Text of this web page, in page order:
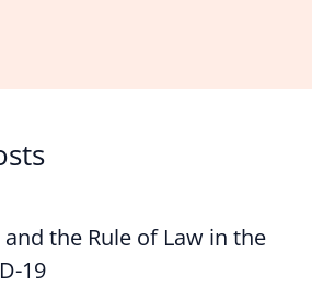
and the Rule of Law in the
19